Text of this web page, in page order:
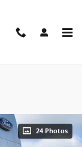
24 Photos